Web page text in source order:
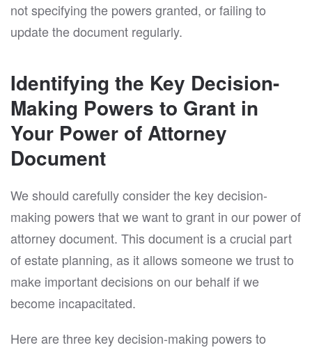
not specifying the powers granted, or failing to
update the document regularly.
Identifying the Key Decision-
Making Powers to Grant in
Your Power of Attorney
Document
We should carefully consider the key decision-
making powers that we want to grant in our power of
attorney document. This document is a crucial part
of estate planning, as it allows someone we trust to
make important decisions on our behalf if we
become incapacitated.
Here are three key decision-making powers to